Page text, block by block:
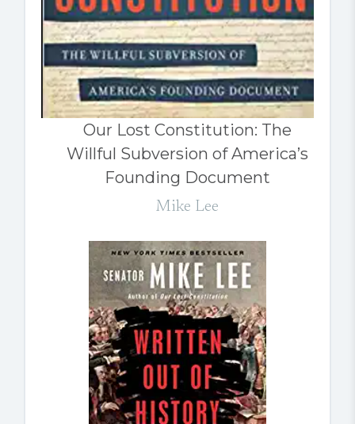
Our Lost Constitution: The
Willful Subversion of America’s
Founding Document
Mike Lee